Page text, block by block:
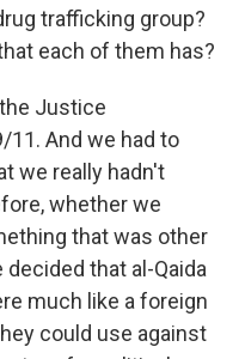
trafficking group?
each of them has?
the Justice
11. And we had to
we really hadn't
whether we
that was other
that al-Qaida
much like a foreign
could use against